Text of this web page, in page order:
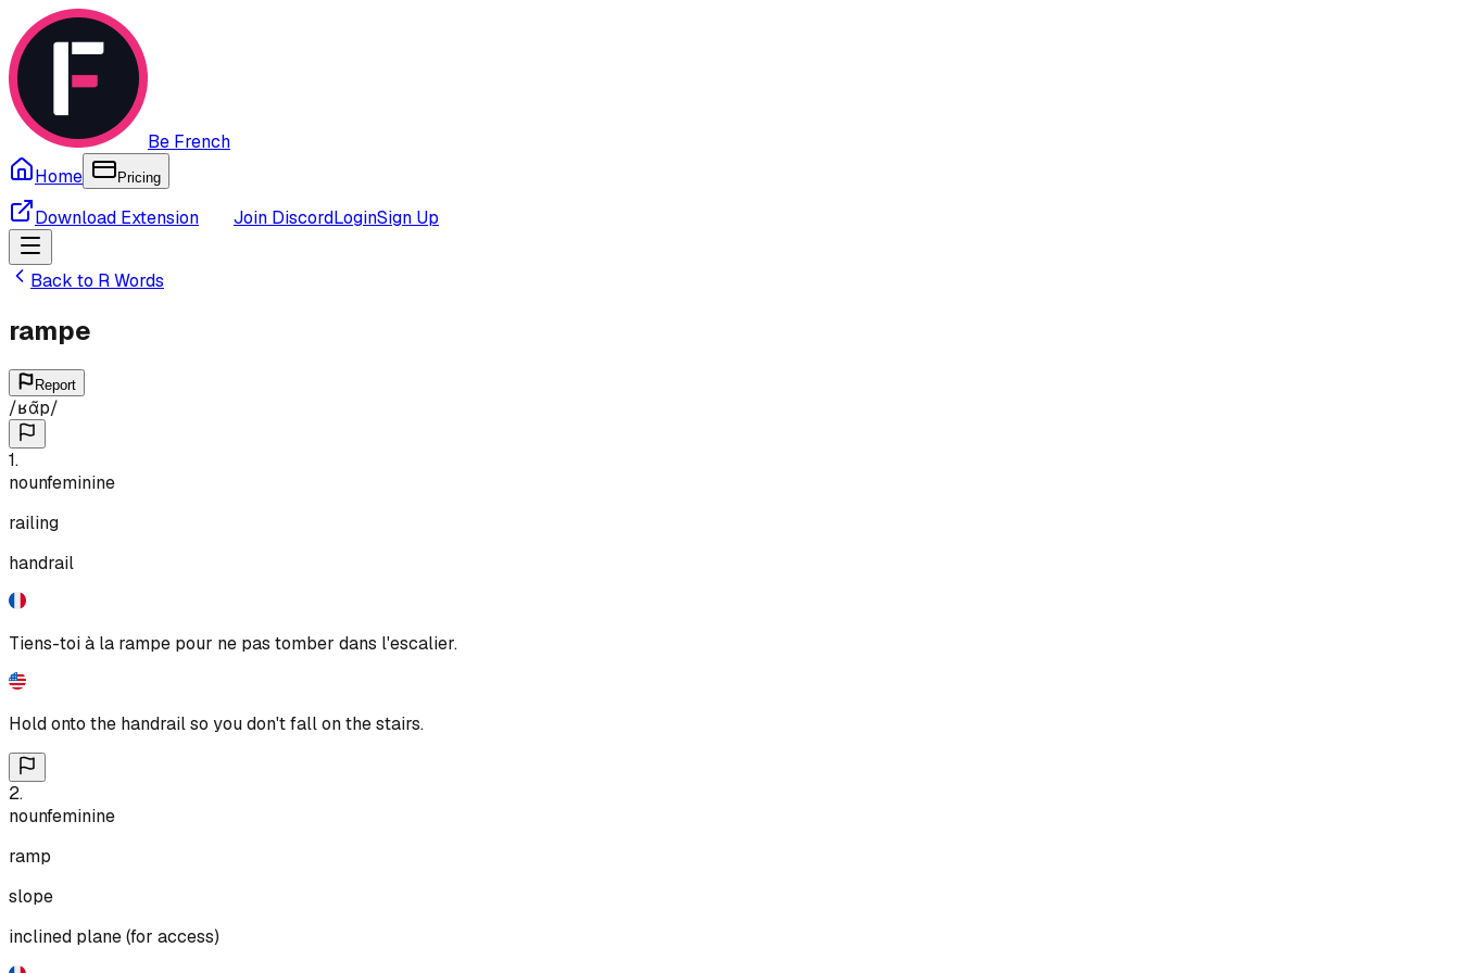
Be French
Home
Pricing
Download Extension Join DiscordLoginSign Up
Back to RWords
rampe
Report
/ʁɑ̃p/
1.
nounfeminine
railing
handrail
Tiens-toi à la rampe pour ne pas tomber dans l'escalier.
Hold onto the handrail so you don't fall on the stairs.
2.
nounfeminine
ramp
slope
inclined plane (for access)